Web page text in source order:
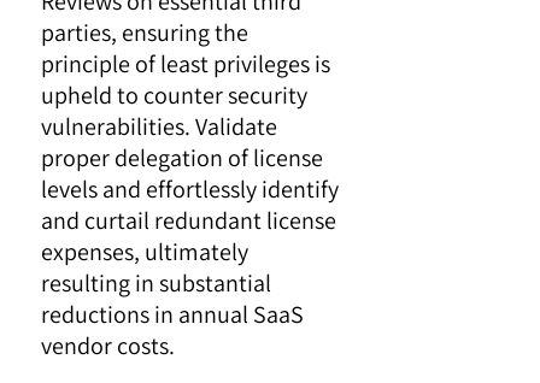
parties, ensuring the
principle of least privileges is
upheld to counter security
vulnerabilities. Validate
proper delegation of license
levels and effortlessly identify
and curtail redundant license
expenses, ultimately
resulting in substantial
reductions in annual SaaS
vendor costs.